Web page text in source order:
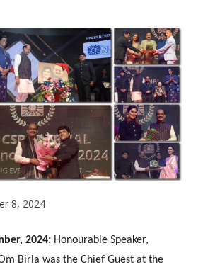
8, 2024
2024: Honourable Speaker,
Birla was the Chief Guest at the